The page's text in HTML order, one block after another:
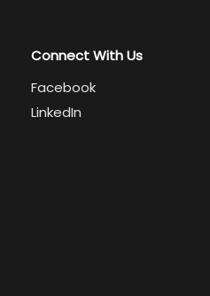
Connect With Us
Facebook
LinkedIn